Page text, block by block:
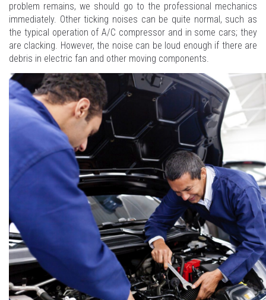
problem remains, we should go to the professional mechanics
immediately. Other ticking noises can be quite normal, such as
the typical operation of A/C compressor and in some cars; they
are clacking. However, the noise can be loud enough if there are
debris in electric fan and other moving components.